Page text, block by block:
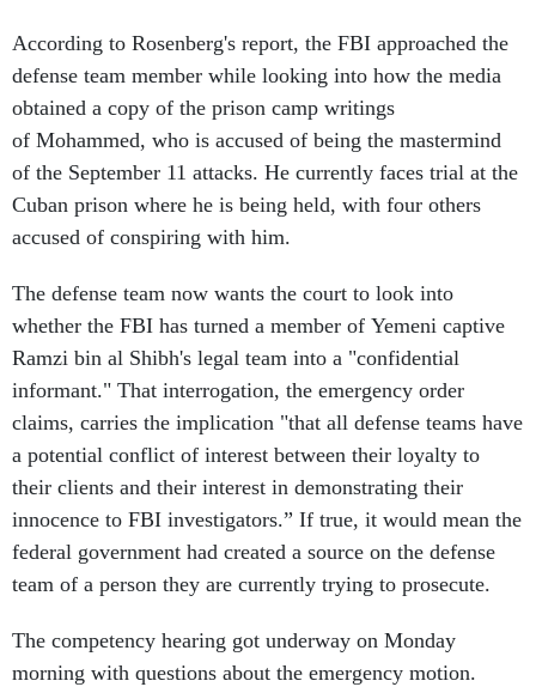
According to Rosenberg's report, the FBI approached the
defense team member while looking into how the media
obtained a copy of the prison camp writings
of Mohammed, who is accused of being the mastermind
of the September 11 attacks. He currently faces trial at the
Cuban prison where he is being held, with four others
accused of conspiring with him.
The defense team now wants the court to look into
whether the FBI has turned a member of Yemeni captive
Ramzi bin al Shibh's legal team into a "confidential
informant." That interrogation, the emergency order
claims, carries the implication "that all defense teams have
a potential conflict of interest between their loyalty to
their clients and their interest in demonstrating their
innocence to FBI investigators.” If true, it would mean the
federal government had created a source on the defense
team of a person they are currently trying to prosecute.
The competency hearing got underway on Monday
morning with questions about the emergency motion.